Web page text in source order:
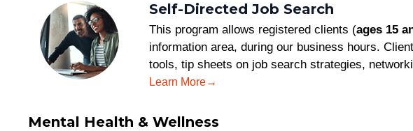
Self-Directed Job Search
This program allows registered clients (ages 15
information area, during our business hours.
tools, tip sheets on job search strategies,
Learn More
Mental Health & Wellness